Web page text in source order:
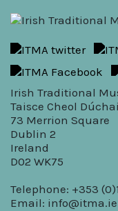
Irish Traditional
Taisce Cheol
73 Merrion Square
Dublin 2
Ireland
D02 WK75
Telephone: +353
Email: info@itma.ie